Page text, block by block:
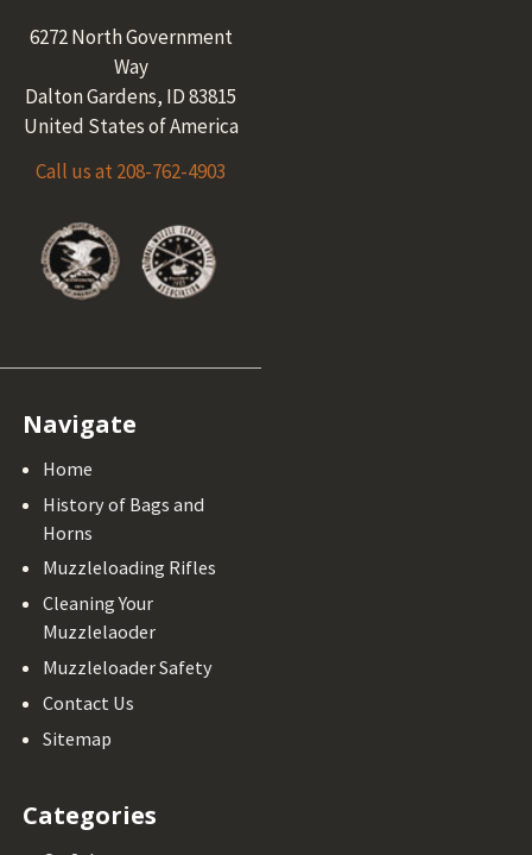
6272 North Government
Way
Dalton Gardens, ID 83815
United States of America
Call us at 208-762-4903
Navigate
Home
History of Bags and
Horns
Muzzleloading Rifles
Cleaning Your
Muzzlelaoder
Muzzleloader Safety
Contact Us
Sitemap
Categories